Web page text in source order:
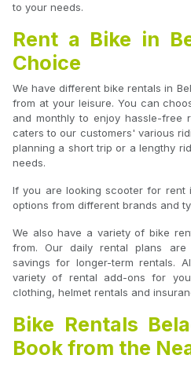
to your needs.
Rent a Bike in
Choice
We have different bike rentals in
from at your leisure. You can
and monthly to enjoy hassle-free
caters to our customers' various
planning a short trip or a lengthy
needs.
If you are looking scooter for rent
options from different brands and
We also have a variety of bike
from. Our daily rental plans
savings for longer-term rentals.
variety of rental add-ons for
clothing, helmet rentals and
Bike Rentals
Book from the